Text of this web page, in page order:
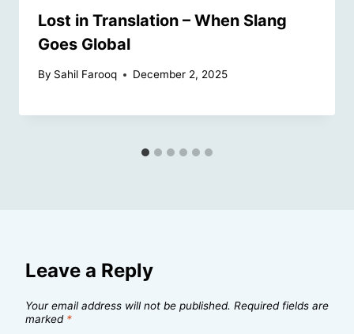
Lost in Translation – When Slang
Goes Global
By Sahil Farooq December 2, 2025
Leave a Reply
Your email address will not be published. Required fields are
marked *